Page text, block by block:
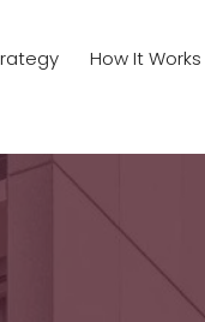
How It Works